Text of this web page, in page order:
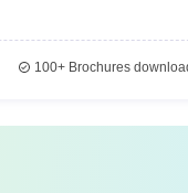
100+Brochures